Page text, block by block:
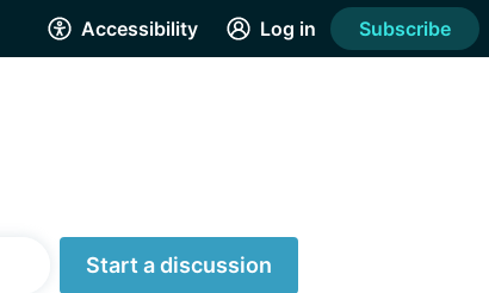
Accessibility Log in Subscribe
Start a discussion